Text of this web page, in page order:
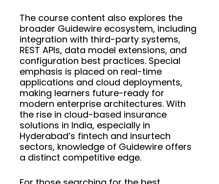
The course content also explores the
broader Guidewire ecosystem, including
integration with third-party systems,
REST APIs, data model extensions, and
configuration best practices. Special
emphasis is placed on real-time
applications and cloud deployments,
making learners future-ready for
modern enterprise architectures. With
the rise in cloud-based insurance
solutions in India, especially in
Hyderabad’s fintech and insurtech
sectors, knowledge of Guidewire offers
a distinct competitive edge.